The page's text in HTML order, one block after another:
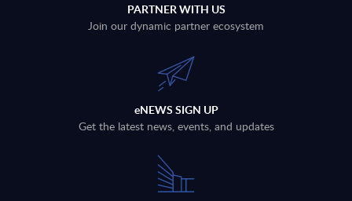
PARTNER WITH US
Join our dynamic partner ecosystem
eNEWS SIGN UP
Get the latest news, events, and updates